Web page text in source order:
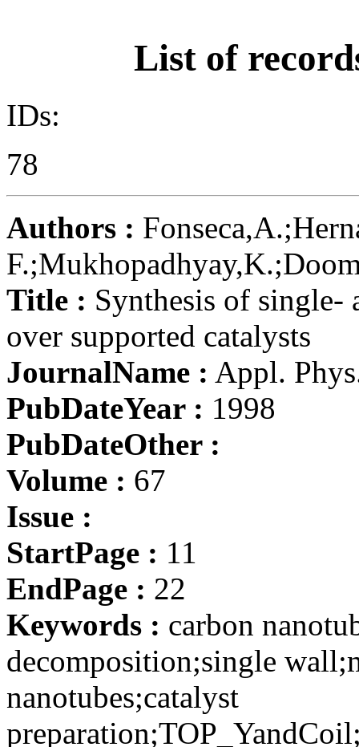
List of
IDs:
78
Authors :
Title : Synthesis of single-
over supported catalysts
JournalName : Appl.
PubDateYear : 1998
PubDateOther :
Volume : 67
Issue :
StartPage : 11
EndPage : 22
Keywords : carbon
decomposition;single
nanotubes;catalyst